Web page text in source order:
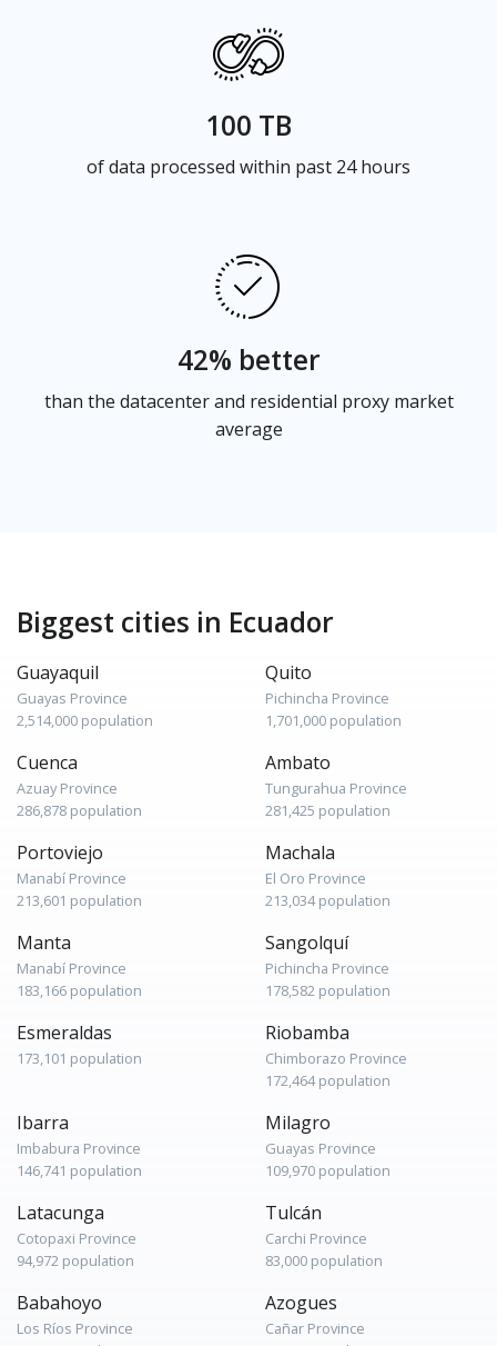
100 TB
of data processed within past 24 hours
42% better
than the datacenter and residential proxy market
average
Biggest cities in Ecuador
Guayaquil
Guayas Province
2,514,000 population
Quito
Pichincha Province
1,701,000 population
Cuenca
Azuay Province
286,878 population
Ambato
Tungurahua Province
281,425 population
Portoviejo
Manabí Province
213,601 population
Machala
El Oro Province
213,034 population
Manta
Manabí Province
183,166 population
Sangolquí
Pichincha Province
178,582 population
Esmeraldas
173,101 population
Riobamba
Chimborazo Province
172,464 population
Ibarra
Imbabura Province
146,741 population
Milagro
Guayas Province
109,970 population
Latacunga
Cotopaxi Province
94,972 population
Tulcán
Carchi Province
83,000 population
Babahoyo
Los Ríos Province
Azogues
Cañar Province